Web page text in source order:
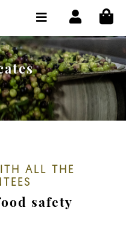
ALL THE
safety
ONLINE